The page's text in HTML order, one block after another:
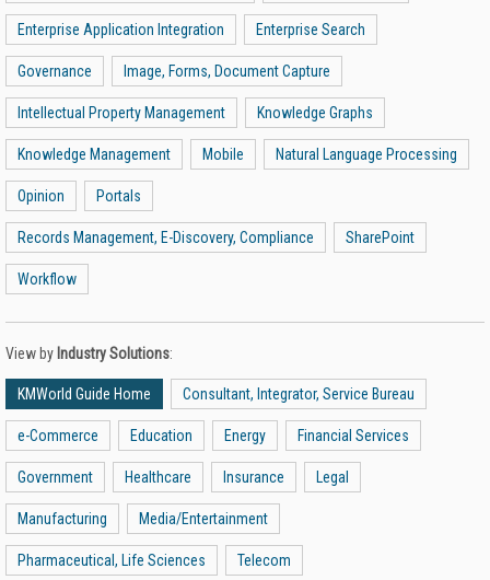
Enterprise Application Integration Enterprise Search
Governance Image, Forms, Document Capture
Intellectual Property Management Knowledge Graphs
Knowledge Management Mobile Natural Language Processing
Opinion Portals
Records Management, E-Discovery, Compliance SharePoint
Workflow
View by Industry Solutions:
KMWorld Guide Home Consultant, Integrator, Service Bureau
e-Commerce Education Energy Financial Services
Government Healthcare Insurance Legal
Manufacturing Media/Entertainment
Pharmaceutical, Life Sciences Telecom